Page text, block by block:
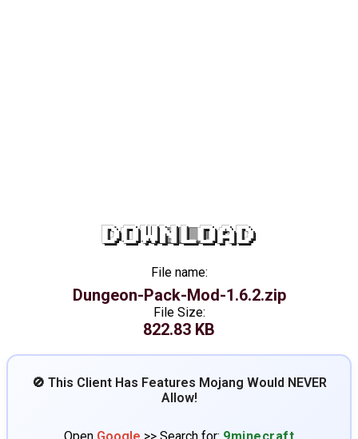
DOWNLOAD
File name:
Dungeon-Pack-Mod-1.6.2.zip
File Size:
822.83 KB
🚫 This Client Has Features Mojang Would NEVER
Allow!